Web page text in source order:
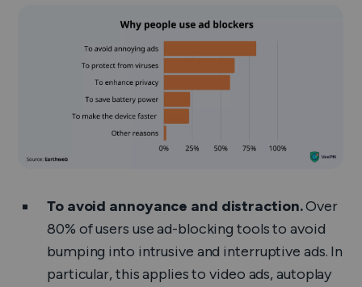
To avoid annoyance and distraction.Over
80% of users use ad-blocking tools to avoid
bumping into intrusive and interruptive ads. In
particular, this applies to video ads, autoplay